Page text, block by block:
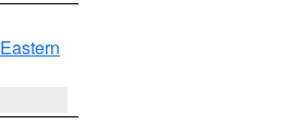
Eastern